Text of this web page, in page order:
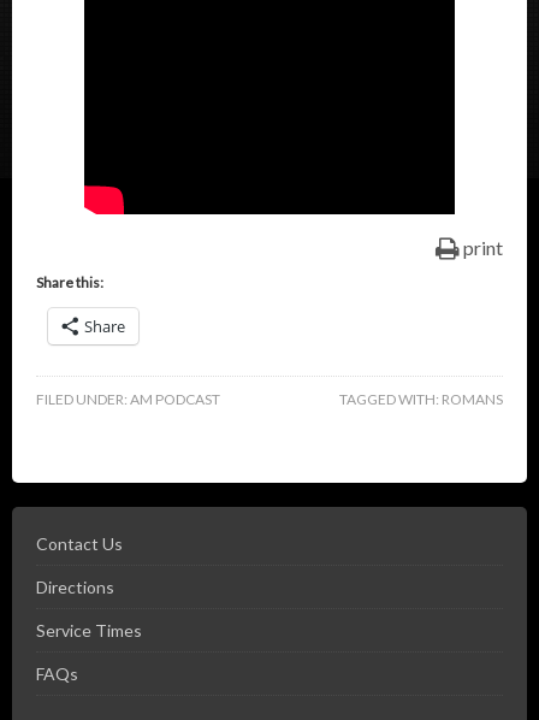
print
Share this:
Share
FILED UNDER: AM PODCAST TAGGED WITH: ROMANS
Contact Us
Directions
Service Times
FAQs